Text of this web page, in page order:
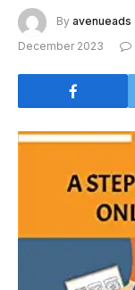
By avenueads
December 2023